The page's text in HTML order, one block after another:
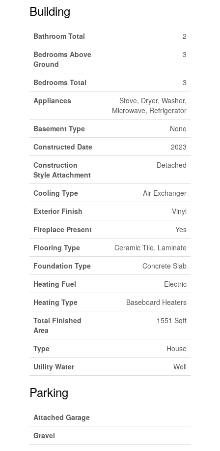
Building
Bathroom Total
2
Bedrooms Above
Ground
3
Bedrooms Total
3
Appliances
Stove, Dryer, Washer,
Microwave, Refrigerator
Basement Type
None
Constructed Date
2023
Construction
Style Attachment
Detached
Cooling Type
Air Exchanger
Exterior Finish
Vinyl
Fireplace Present
Yes
Flooring Type
Ceramic Tile, Laminate
Foundation Type
Concrete Slab
Heating Fuel
Electric
Heating Type
Baseboard Heaters
Total Finished
Area
1551 Sqft
Type
House
Utility Water
Well
Parking
Attached Garage
Gravel